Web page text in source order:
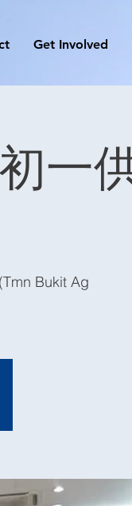
Get Involved
一
Bukit Ag